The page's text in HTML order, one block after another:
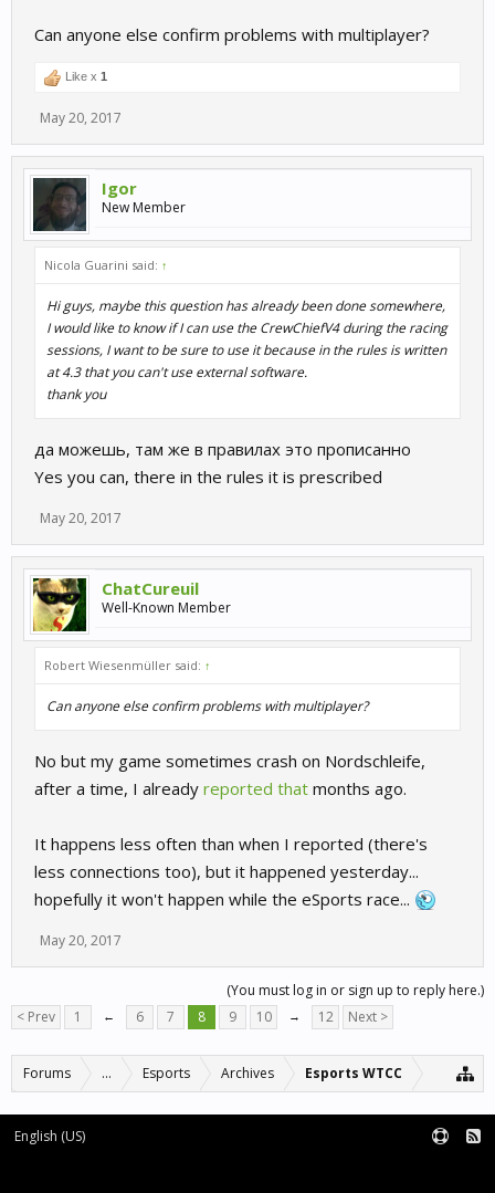
Can anyone else confirm problems with multiplayer?
Like x 1
May 20, 2017
Igor
New Member
Nicola Guarini said: ↑
Hi guys, maybe this question has already been done somewhere,
I would like to know if I can use the CrewChiefV4 during the racing
sessions, I want to be sure to use it because in the rules is written
at 4.3 that you can't use external software.
thank you
да можешь, там же в правилах это прописанно
Yes you can, there in the rules it is prescribed
May 20, 2017
ChatCureuil
Well-Known Member
Robert Wiesenmüller said: ↑
Can anyone else confirm problems with multiplayer?
No but my game sometimes crash on Nordschleife,
after a time, I already reported that months ago.
It happens less often than when I reported (there's
less connections too), but it happened yesterday...
hopefully it won't happen while the eSports race...
May 20, 2017
(You must log in or sign up to reply here.)
< Prev
1 ← 6 7 8 9 10 → 12 Next >
Forums ... Esports Archives Esports WTCC
English (US)